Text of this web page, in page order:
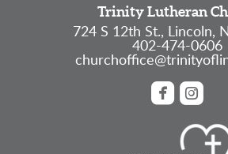
Trinity Lutheran
724 S 12th St., Lincoln,
402-474-0606
